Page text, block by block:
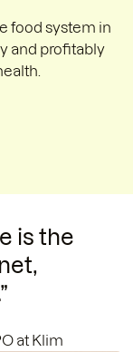
food system in
and profitably
is the
at Klim